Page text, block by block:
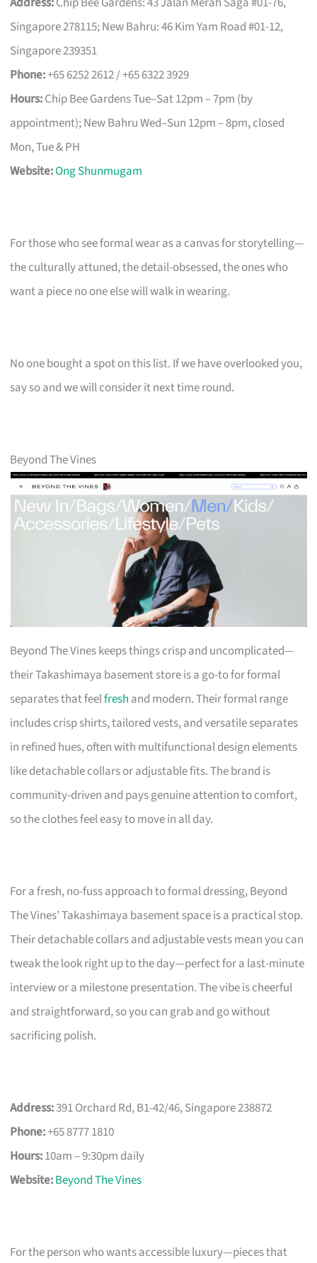
Singapore 278115; New Bahru: 46 Kim Yam Road #01-12,
Singapore 239351
Phone:+65 6252 2612 / +65 6322 3929
Hours:Chip Bee Gardens Tue–Sat 12pm – 7pm (by
appointment); New Bahru Wed–Sun 12pm – 8pm, closed
Mon, Tue & PH
Website:Ong Shunmugam
For those who see formal wear as a canvas for storytelling—
the culturally attuned, the detail-obsessed, the ones who
want a piece no one else will walk in wearing.
No one bought a spot on this list. If we have overlooked you,
say so and we will consider it next time round.
Beyond The Vines
Beyond The Vines keeps things crisp and uncomplicated—
their Takashimaya basement store is a go-to for formal
separates that feelfresh and modern. Their formal range
includes crisp shirts, tailored vests, and versatile separates
in refined hues, often with multifunctional design elements
like detachable collars or adjustable fits. The brand is
community-driven and pays genuine attention to comfort,
so the clothes feel easy to move in all day.
For a fresh, no-fuss approach to formal dressing, Beyond
The Vines’ Takashimaya basement space is a practical stop.
Their detachable collars and adjustable vests mean you can
tweak the look right up to the day—perfect for a last-minute
interview or a milestone presentation. The vibe is cheerful
and straightforward, so you can grab and go without
sacrificing polish.
Address:391 Orchard Rd, B1-42/46, Singapore 238872
Phone:+65 8777 1810
Hours:10am – 9:30pm daily
Website:Beyond The Vines
For the person who wants accessible luxury—pieces that